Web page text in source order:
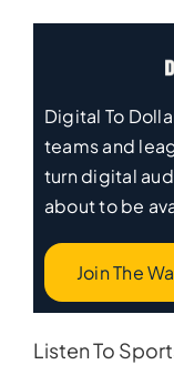
Digital To
teams and
turn digital
about to be
Join The
Listen To